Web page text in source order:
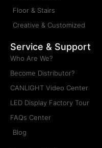
Floor & Stairs
Creative & Customized
Service & Support
Who Are We?
Become Distributor?
CANLIGHT Video Center
LED Display Factory Tour
FAQs Center
Blog